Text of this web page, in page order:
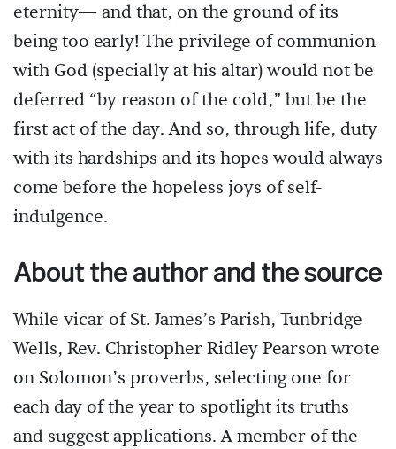
eternity— and that, on the ground of its
being too early! The privilege of communion
with God (specially at his altar) would not be
deferred “by reason of the cold,” but be the
first act of the day. And so, through life, duty
with its hardships and its hopes would always
come before the hopeless joys of self-
indulgence.
About the author and the source
While vicar of St. James’s Parish, Tunbridge
Wells, Rev. Christopher Ridley Pearson wrote
on Solomon’s proverbs, selecting one for
each day of the year to spotlight its truths
and suggest applications. A member of the